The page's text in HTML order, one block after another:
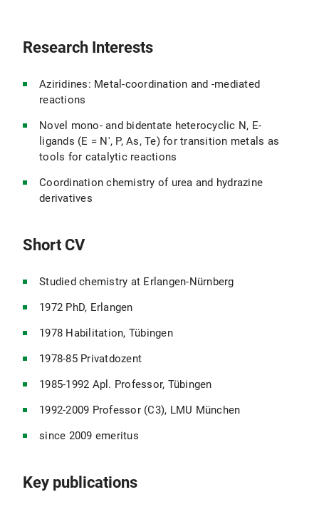
Research Interests
Aziridines: Metal-coordination and -mediated
reactions
Novel mono- and bidentate heterocyclic N, E-
ligands (E = N', P, As, Te) for transition metals as
tools for catalytic reactions
Coordination chemistry of urea and hydrazine
derivatives
Short CV
Studied chemistry at Erlangen-Nürnberg
1972 PhD, Erlangen
1978 Habilitation, Tübingen
1978-85 Privatdozent
1985-1992 Apl. Professor, Tübingen
1992-2009 Professor (C3), LMU München
since 2009 emeritus
Key publications